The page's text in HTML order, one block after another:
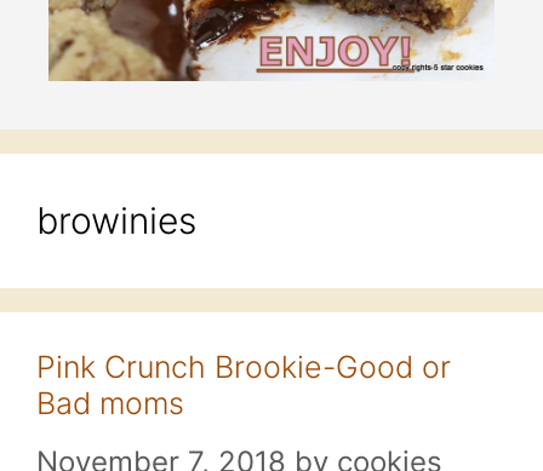
browinies
Pink Crunch Brookie-Good or
Bad moms
November 7, 2018 by cookies